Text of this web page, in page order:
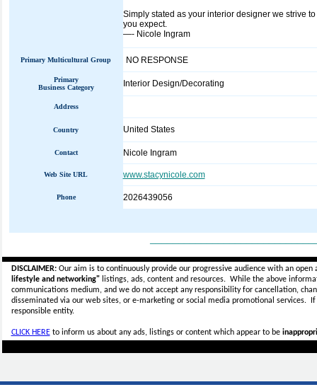
Simply stated as your interior designer we strive
you expect.
—- Nicole Ingram
Primary Multicultural Group NO RESPONSE
Primary
Business Category
Interior Design/Decorating
Address
Country United States
Contact Nicole Ingram
Web Site URL www.stacynicole.com
Phone 2026439056
DISCLAIMER:Our aim is to continuously provide our progressive audience with an
lifestyle and networking"listings, ads, content and resources. While the above
communications medium, and we do not accept anyresponsibility for cancellation,
disseminated via our web sites, or e-marketing or social media promotional services.
responsible entity.
CLICK HEREto inform us about any ads, listings or content which appear to be